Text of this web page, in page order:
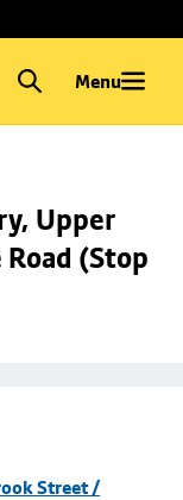
Menu
Upper
(Stop
Street /